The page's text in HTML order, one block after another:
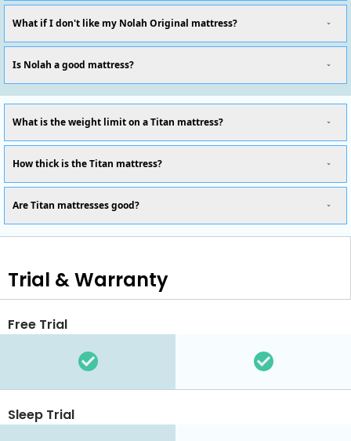
What if I don't like my Nolah Original mattress?
Is Nolah a good mattress?
What is the weight limit on a Titan mattress?
How thick is the Titan mattress?
Are Titan mattresses good?
Trial & Warranty
Free Trial
Sleep Trial